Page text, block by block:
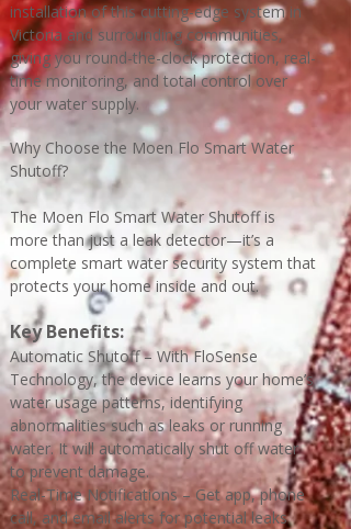
installation of this cutting-edge system in
Victoria and surrounding communities,
giving you round-the-clock protection, real-
time monitoring, and total control over
your water supply.
Why Choose the Moen Flo Smart Water
Shutoff?
The Moen Flo Smart Water Shutoff is
more than just a leak detector—it’s a
complete smart water security system that
protects your home inside and out.
Key Benefits:
Automatic Shutoff – With FloSense
Technology, the device learns your home’s
water usage patterns, identifying
abnormalities such as leaks or running
water. It will automatically shut off water
to prevent damage.
Real-Time Notifications – Get app, phone
call, and email alerts for potential leaks